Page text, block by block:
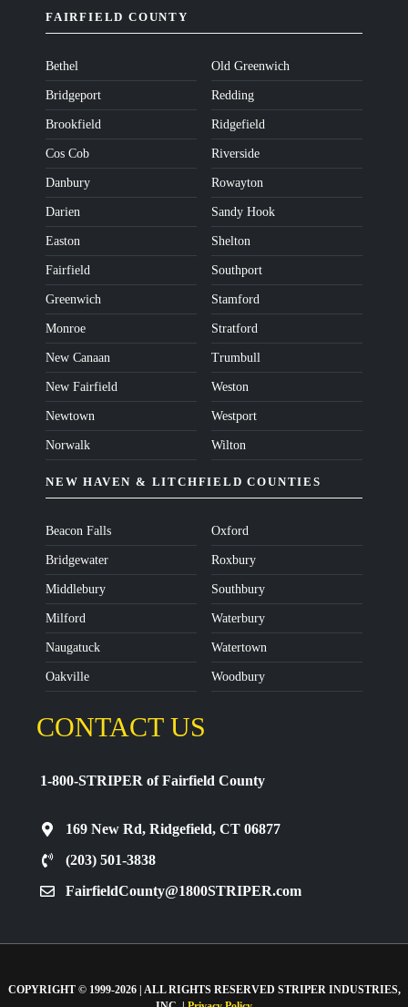
FAIRFIELD COUNTY
Bethel
Bridgeport
Brookfield
Cos Cob
Danbury
Darien
Easton
Fairfield
Greenwich
Monroe
New Canaan
New Fairfield
Newtown
Norwalk
Old Greenwich
Redding
Ridgefield
Riverside
Rowayton
Sandy Hook
Shelton
Southport
Stamford
Stratford
Trumbull
Weston
Westport
Wilton
NEW HAVEN & LITCHFIELD COUNTIES
Beacon Falls
Bridgewater
Middlebury
Milford
Naugatuck
Oakville
Oxford
Roxbury
Southbury
Waterbury
Watertown
Woodbury
CONTACT US
1-800-STRIPER of Fairfield County
169 New Rd, Ridgefield, CT 06877
(203) 501-3838
FairfieldCounty@1800STRIPER.com
COPYRIGHT © 1999-2026 | ALL RIGHTS RESERVED STRIPER INDUSTRIES,